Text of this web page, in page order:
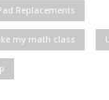
Replacements
my math class